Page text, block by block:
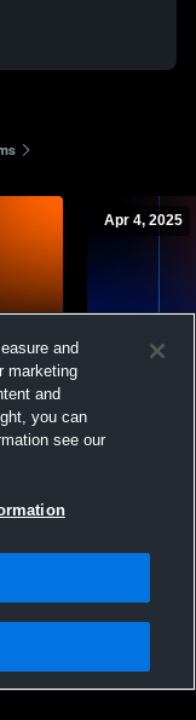
Apr 4, 2025
Karns City
Agreement |Do
and
marketing
and
you can
see our